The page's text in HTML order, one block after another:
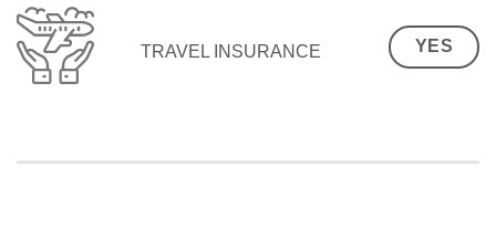
TRAVEL INSURANCE YES